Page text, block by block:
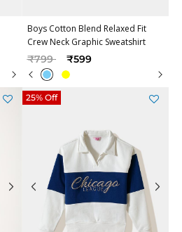
Boys Cotton Blend Relaxed Fit
Crew Neck Graphic Sweatshirt
Price reduced from
₹799to ₹599
25% Off